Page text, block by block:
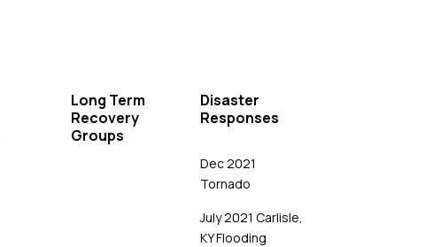
Long Term
Recovery
Groups
Disaster
Responses
Dec 2021
Tornado
July 2021 Carlisle,
KY Flooding